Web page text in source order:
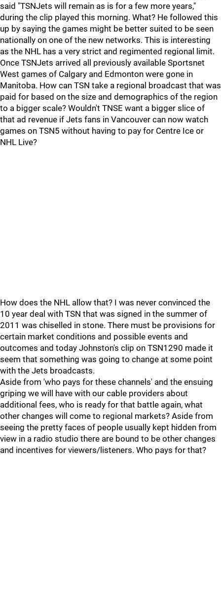
said "TSNJets will remain as is for a few more years,"
during the clip played this morning. What? He followed this
up by saying the games might be better suited to be seen
nationally on one of the new networks. This is interesting
as the NHL has a very strict and regimented regional limit.
Once TSNJets arrived all previously available Sportsnet
West games of Calgary and Edmonton were gone in
Manitoba. How can TSN take a regional broadcast that was
paid for based on the size and demographics of the region
to a bigger scale? Wouldn't TNSE want a bigger slice of
that ad revenue if Jets fans in Vancouver can now watch
games on TSN5 without having to pay for Centre Ice or
NHL Live?
How does the NHL allow that? I was never convinced the
10 year deal with TSN that was signed in the summer of
2011 was chiselled in stone. There must be provisions for
certain market conditions and possible events and
outcomes and today Johnston's clip on TSN1290 made it
seem that something was going to change at some point
with the Jets broadcasts.
Aside from 'who pays for these channels' and the ensuing
griping we will have with our cable providers about
additional fees, who is ready for that battle again, what
other changes will come to regional markets? Aside from
seeing the pretty faces of people usually kept hidden from
view in a radio studio there are bound to be other changes
and incentives for viewers/listeners. Who pays for that?